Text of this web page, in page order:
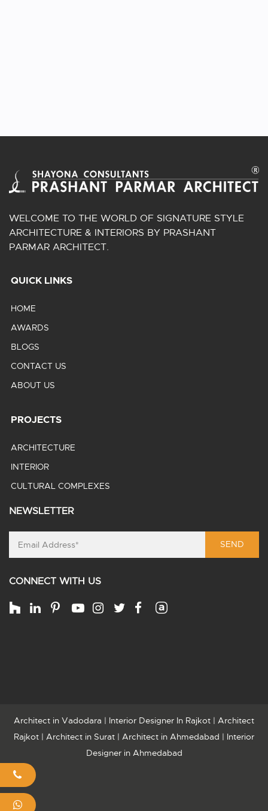
WELCOME TO THE WORLD OF SIGNATURE STYLE
ARCHITECTURE & INTERIORS BY PRASHANT
PARMAR ARCHITECT.
QUICK LINKS
HOME
AWARDS
BLOGS
CONTACT US
ABOUT US
PROJECTS
ARCHITECTURE
INTERIOR
CULTURAL COMPLEXES
NEWSLETTER
SEND
CONNECT WITH US
Architect in Vadodara | Interior Designer In Rajkot | Architect
Rajkot | Architect in Surat | Architect in Ahmedabad | Interior
Designer in Ahmedabad